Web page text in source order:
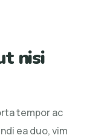
nisi
tempor ac
ea duo, vim